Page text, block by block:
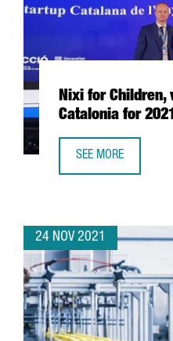
Nixi for Children,
Catalonia for
SEE MORE
24 NOV 2021